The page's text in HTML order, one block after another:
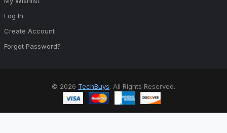
Log In
Create Account
Forgot Password?
© 2026 TechBuys. All Rights Reserved.